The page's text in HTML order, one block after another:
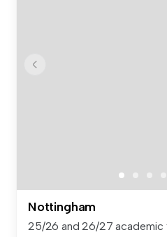
Nottingham
25/26 and 26/27 academic